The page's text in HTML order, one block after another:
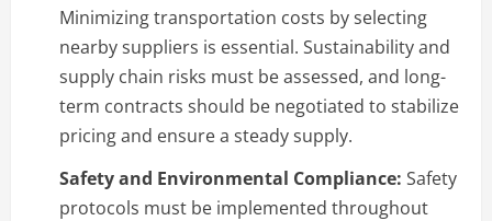
Minimizing transportation costs by selecting
nearby suppliers is essential. Sustainability and
supply chain risks must be assessed, and long-
term contracts should be negotiated to stabilize
pricing and ensure a steady supply.
Safety and Environmental Compliance: Safety
protocols must be implemented throughout